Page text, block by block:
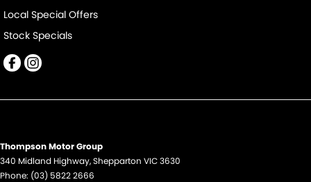
Local Special Offers
Stock Specials
Thompson Motor Group
340 Midland Highway,Shepparton VIC3630
Phone: (03) 5822 2666